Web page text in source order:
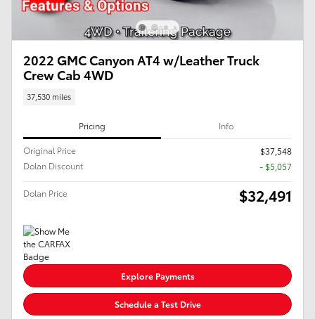
2022 GMC Canyon AT4 w/Leather Truck
Crew Cab 4WD
37,530 miles
Pricing Info
Original Price
$37,548
Dolan Discount
- $5,057
Dolan Price $32,491
Explore Payments
Schedule a Test Drive